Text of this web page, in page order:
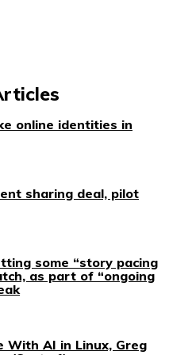
online identities in
sharing deal, pilot
some “story pacing
as part of “ongoing
With AI in Linux, Greg